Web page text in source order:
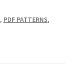
, PDF PATTERNS,